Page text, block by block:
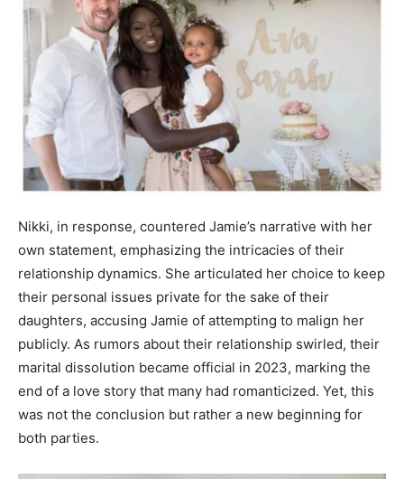
Nikki, in response, countered Jamie’s narrative with her
own statement, emphasizing the intricacies of their
relationship dynamics. She articulated her choice to keep
their personal issues private for the sake of their
daughters, accusing Jamie of attempting to malign her
publicly. As rumors about their relationship swirled, their
marital dissolution became official in 2023, marking the
end of a love story that many had romanticized. Yet, this
was not the conclusion but rather a new beginning for
both parties.